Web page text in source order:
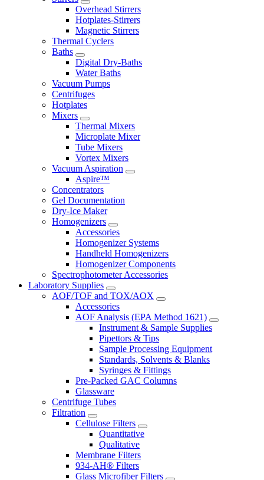
Overhead Stirrers
Hotplates-Stirrers
Magnetic Stirrers
Thermal Cyclers
Baths
Digital Dry-Baths
Water Baths
Vacuum Pumps
Centrifuges
Hotplates
Mixers
Thermal Mixers
Microplate Mixer
Tube Mixers
Vortex Mixers
Vacuum Aspiration
Aspire™
Concentrators
Gel Documentation
Dry-Ice Maker
Homogenizers
Accessories
Homogenizer Systems
Handheld Homogenizers
Homogenizer Components
Spectrophotometer Accessories
Laboratory Supplies
AOF/TOF and TOX/AOX
Accessories
AOF Analysis (EPA Method 1621)
Instrument & Sample Supplies
Pipettors & Tips
Sample Processing Equipment
Standards, Solvents & Blanks
Syringes & Fittings
Pre-Packed GAC Columns
Glassware
Centrifuge Tubes
Filtration
Cellulose Filters
Quantitative
Qualitative
Membrane Filters
934-AH® Filters
Glass Microfiber Filters